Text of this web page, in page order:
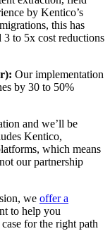
by Kentico’s
this has
3 to 5x cost reductions
Our implementation
by 30 to 50%
and we’ll be
Kentico,
which means
our partnership
we offer a
to help you
for the right path